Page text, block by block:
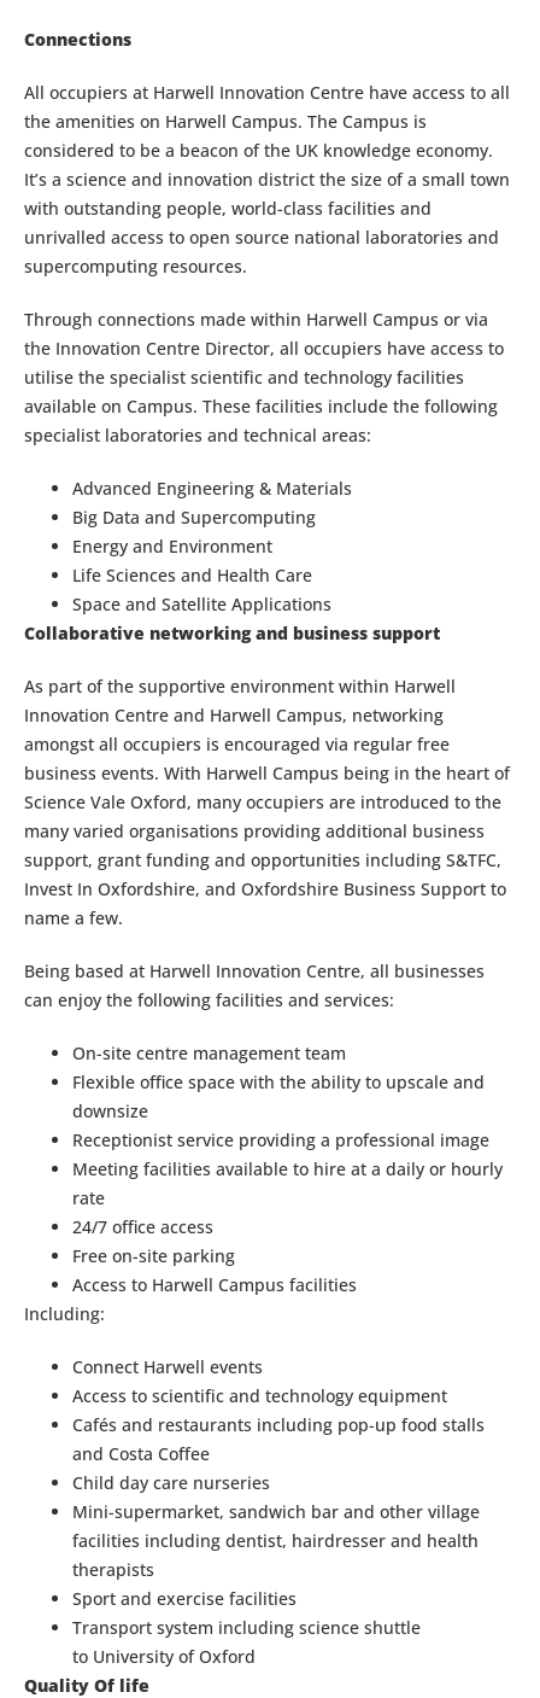
Connections
All occupiers at Harwell Innovation Centre have access to all
the amenities on Harwell Campus. The Campus is
considered to be a beacon of the UK knowledge economy.
It’s a science and innovation district the size of a small town
with outstanding people, world-class facilities and
unrivalled access to open source national laboratories and
supercomputing resources.
Through connections made within Harwell Campus or via
the Innovation Centre Director, all occupiers have access to
utilise the specialist scientific and technology facilities
available on Campus. These facilities include the following
specialist laboratories and technical areas:
Advanced Engineering & Materials
Big Data and Supercomputing
Energy and Environment
Life Sciences and Health Care
Space and Satellite Applications
Collaborative networking and business support
As part of the supportive environment within Harwell
Innovation Centre and Harwell Campus, networking
amongst all occupiers is encouraged via regular free
business events. With Harwell Campus being in the heart of
Science Vale Oxford, many occupiers are introduced to the
many varied organisations providing additional business
support, grant funding and opportunities including S&TFC,
Invest In Oxfordshire, and Oxfordshire Business Support to
name a few.
Being based at Harwell Innovation Centre, all businesses
can enjoy the following facilities and services:
On-site centre management team
Flexible office space with the ability to upscale and
downsize
Receptionist service providing a professional image
Meeting facilities available to hire at a daily or hourly
rate
24/7 office access
Free on-site parking
Access to Harwell Campus facilities
Including:
Connect Harwell events
Access to scientific and technology equipment
Cafés and restaurants including pop-up food stalls
and Costa Coffee
Child day care nurseries
Mini-supermarket, sandwich bar and other village
facilities including dentist, hairdresser and health
therapists
Sport and exercise facilities
Transport system including science shuttle
to University of Oxford
Quality Of life